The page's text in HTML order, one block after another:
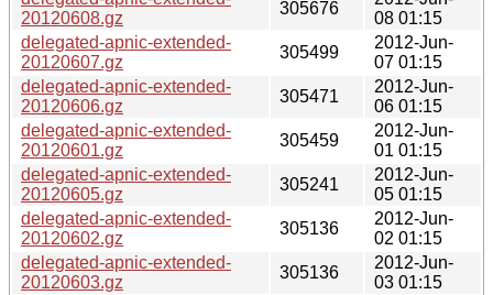
20120608.gz
305676
08 01:15
delegated-apnic-extended-
20120607.gz
305499
2012-Jun-
07 01:15
delegated-apnic-extended-
20120606.gz
305471
2012-Jun-
06 01:15
delegated-apnic-extended-
20120601.gz
305459
2012-Jun-
01 01:15
delegated-apnic-extended-
20120605.gz
305241
2012-Jun-
05 01:15
delegated-apnic-extended-
20120602.gz
305136
2012-Jun-
02 01:15
delegated-apnic-extended-
20120603.gz
305136
2012-Jun-
03 01:15